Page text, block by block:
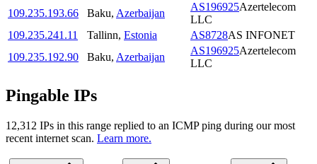
109.235.193.66
Baku, Azerbaijan
AS196925Azertelecom
LLC
109.235.241.11
Tallinn, Estonia AS8728AS INFONET
109.235.192.90
Baku, Azerbaijan
AS196925Azertelecom
LLC
Pingable IPs
12,312 IPs in this range replied to an ICMP ping during our most
recent internet scan. Learn more.